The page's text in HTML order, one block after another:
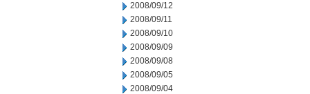
2008/09/12
2008/09/11
2008/09/10
2008/09/09
2008/09/08
2008/09/05
2008/09/04